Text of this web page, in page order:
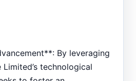
By leveraging
technological